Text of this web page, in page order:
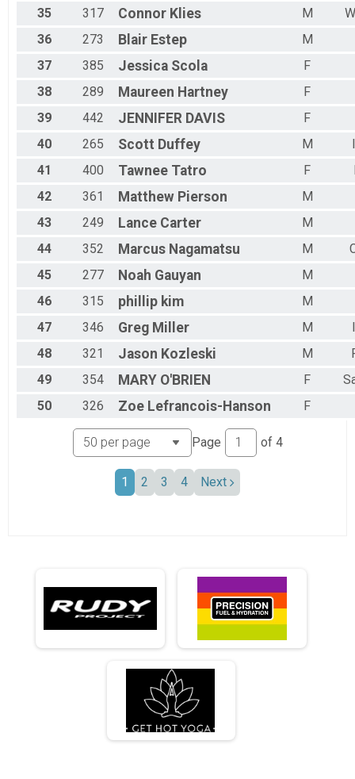
35 317 Connor Klies M
36
273 Blair Estep
M
37
385 Jessica Scola
F
38
289 Maureen Hartney
F
39
442 JENNIFER DAVIS
F
40
265 Scott Duffey M
41
400 Tawnee Tatro F
42
361 Matthew Pierson
M
43
249 Lance Carter
M
44
352 Marcus Nagamatsu M
45
277 Noah Gauyan
M
46
315 phillip kim
M
47
346 Greg Miller M
48
321 Jason Kozleski M
49
354 MARY O'BRIEN F
50
326 Zoe Lefrancois-Hanson F
Page of 4
1 2 3 4 Next